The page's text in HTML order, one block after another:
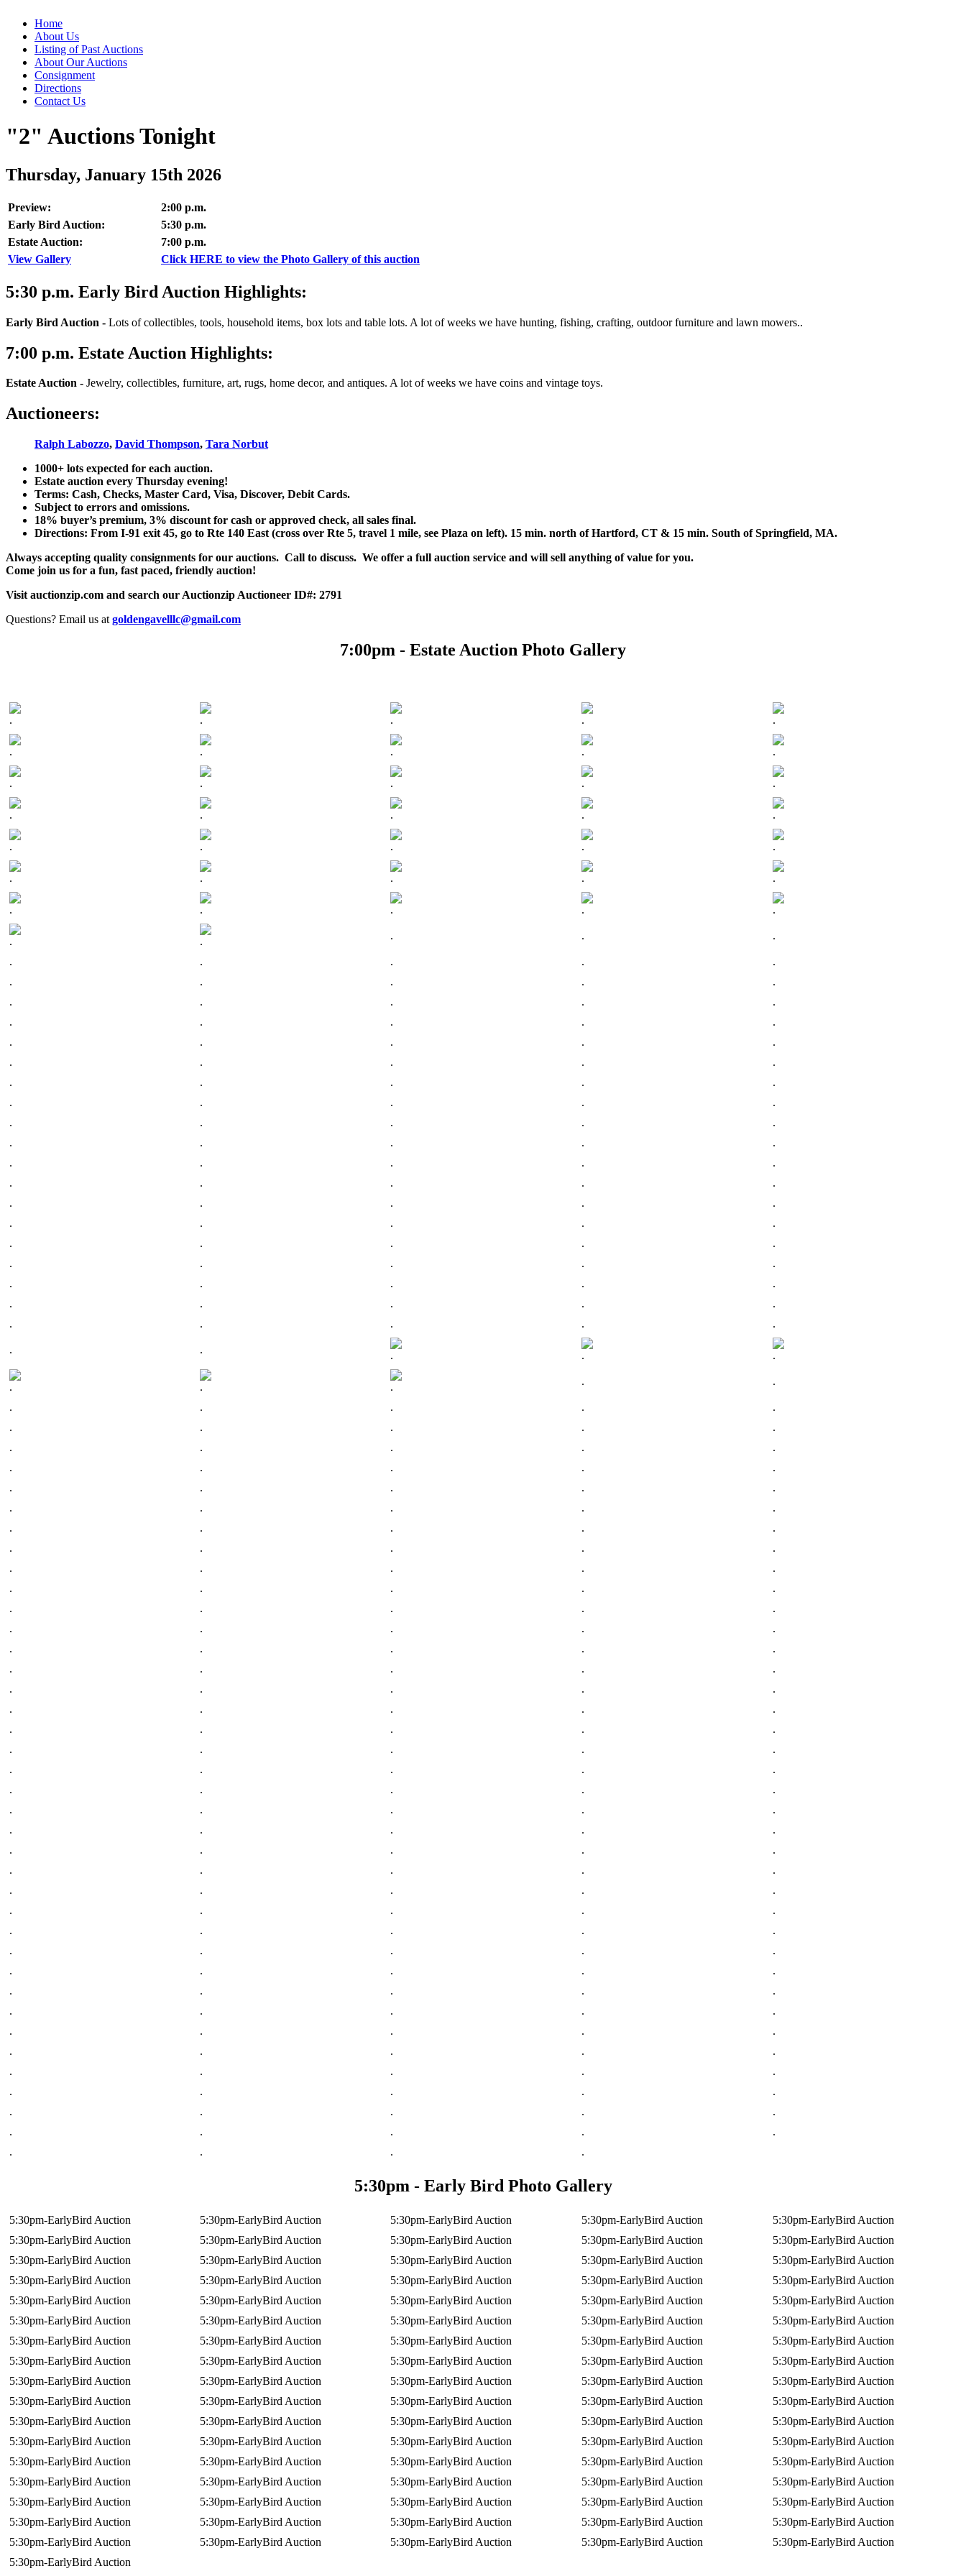
Home
About Us
Listing of Past Auctions
About Our Auctions
Consignment
Directions
Contact Us
"2" Auctions Tonight
Thursday, January 15th 2026
Preview:
2:00 p.m.
Early Bird Auction:
5:30 p.m.
Estate Auction:
7:00 p.m.
View Gallery
Click HERE to view the Photo Gallery of this auction
5:30 p.m. Early Bird Auction Highlights:
Early Bird Auction - Lots of collectibles, tools, household items, box lots and table lots. A lot of weeks we have hunting, fishing, crafting, outdoor furniture and lawn mowers..
7:00 p.m. Estate Auction Highlights:
Estate Auction - Jewelry, collectibles, furniture, art, rugs, home decor, and antiques. A lot of weeks we have coins and vintage toys.
Auctioneers:
Ralph Labozzo, David Thompson, Tara Norbut
1000+ lots expected for each auction.
Estate auction every Thursday evening!
Terms: Cash, Checks, Master Card, Visa, Discover, Debit Cards.
Subject to errors and omissions.
18% buyer’s premium, 3% discount for cash or approved check, all sales final.
Directions: From I-91 exit 45, go to Rte 140 East (cross over Rte 5, travel 1 mile, see Plaza on left). 15 min. north of Hartford, CT & 15 min. South of Springfield, MA.
Always accepting quality consignments for our auctions. Call to discuss. We offer a full auction service and will sell anything of value for you.
Come join us for a fun, fast paced, friendly auction!
Visit auctionzip.com and search our Auctionzip Auctioneer ID#: 2791
Questions? Email us at goldengavelllc@gmail.com
7:00pm - Estate Auction Photo Gallery
. . . . .
. . . . .
. . . . .
. . . . .
. . . . .
. . . . .
. . . . .
. . . . .
. . . .
.
.
. . .
.
.
. . .
.
.
. . .
.
.
. . .
.
.
. . .
.
.
. . .
.
.
. . .
.
.
. . .
.
.
. . .
.
.
. . .
.
.
. . .
.
.
. . .
.
.
. . .
.
.
. . .
.
.
. . .
.
.
. . .
.
.
. . .
.
.
. . . .
. . . . .
. . . . .
. . . .
.
.
. . .
.
.
. . .
.
.
. . .
.
.
. . .
.
.
. . .
.
.
. . .
.
.
. . .
.
.
. . .
.
.
. . .
.
.
. . .
.
.
. . .
.
.
. . .
.
.
. . .
.
.
. . .
.
.
. . .
.
.
. . .
.
.
. . .
.
.
. . .
.
.
. . .
.
.
. . .
.
.
. . .
.
.
. . .
.
.
. . .
.
.
. . .
.
.
. . .
.
.
. . .
.
.
. . .
.
.
. . .
.
.
. . .
.
.
. . .
.
.
. . .
.
.
. . .
.
.
. . .
.
.
. . .
.
.
. . .
.
.
. . .
.
.
. . .
5:30pm - Early Bird Photo Gallery
5:30pm-EarlyBird Auction 5:30pm-EarlyBird Auction 5:30pm-EarlyBird Auction 5:30pm-EarlyBird Auction
5:30pm-EarlyBird Auction
5:30pm-EarlyBird Auction
5:30pm-EarlyBird Auction 5:30pm-EarlyBird Auction 5:30pm-EarlyBird Auction
5:30pm-EarlyBird Auction
5:30pm-EarlyBird Auction
5:30pm-EarlyBird Auction 5:30pm-EarlyBird Auction 5:30pm-EarlyBird Auction
5:30pm-EarlyBird Auction
5:30pm-EarlyBird Auction
5:30pm-EarlyBird Auction 5:30pm-EarlyBird Auction 5:30pm-EarlyBird Auction
5:30pm-EarlyBird Auction
5:30pm-EarlyBird Auction
5:30pm-EarlyBird Auction 5:30pm-EarlyBird Auction 5:30pm-EarlyBird Auction
5:30pm-EarlyBird Auction
5:30pm-EarlyBird Auction
5:30pm-EarlyBird Auction 5:30pm-EarlyBird Auction 5:30pm-EarlyBird Auction
5:30pm-EarlyBird Auction
5:30pm-EarlyBird Auction
5:30pm-EarlyBird Auction 5:30pm-EarlyBird Auction 5:30pm-EarlyBird Auction
5:30pm-EarlyBird Auction
5:30pm-EarlyBird Auction
5:30pm-EarlyBird Auction 5:30pm-EarlyBird Auction 5:30pm-EarlyBird Auction
5:30pm-EarlyBird Auction
5:30pm-EarlyBird Auction
5:30pm-EarlyBird Auction 5:30pm-EarlyBird Auction 5:30pm-EarlyBird Auction
5:30pm-EarlyBird Auction
5:30pm-EarlyBird Auction
5:30pm-EarlyBird Auction 5:30pm-EarlyBird Auction 5:30pm-EarlyBird Auction
5:30pm-EarlyBird Auction
5:30pm-EarlyBird Auction
5:30pm-EarlyBird Auction 5:30pm-EarlyBird Auction 5:30pm-EarlyBird Auction
5:30pm-EarlyBird Auction
5:30pm-EarlyBird Auction
5:30pm-EarlyBird Auction 5:30pm-EarlyBird Auction 5:30pm-EarlyBird Auction
5:30pm-EarlyBird Auction
5:30pm-EarlyBird Auction
5:30pm-EarlyBird Auction 5:30pm-EarlyBird Auction 5:30pm-EarlyBird Auction
5:30pm-EarlyBird Auction
5:30pm-EarlyBird Auction
5:30pm-EarlyBird Auction 5:30pm-EarlyBird Auction 5:30pm-EarlyBird Auction
5:30pm-EarlyBird Auction
5:30pm-EarlyBird Auction
5:30pm-EarlyBird Auction 5:30pm-EarlyBird Auction 5:30pm-EarlyBird Auction
5:30pm-EarlyBird Auction
5:30pm-EarlyBird Auction
5:30pm-EarlyBird Auction 5:30pm-EarlyBird Auction 5:30pm-EarlyBird Auction
5:30pm-EarlyBird Auction
5:30pm-EarlyBird Auction
5:30pm-EarlyBird Auction 5:30pm-EarlyBird Auction 5:30pm-EarlyBird Auction
5:30pm-EarlyBird Auction
5:30pm-EarlyBird Auction